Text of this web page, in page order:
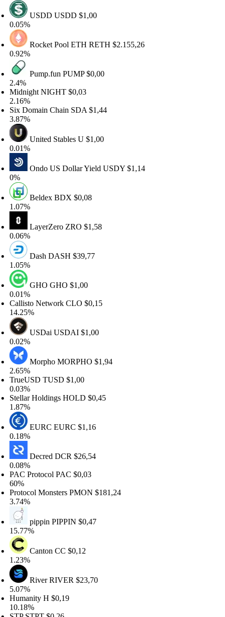
USDDUSDD$1,00
Rocket Pool ETHRETH$2.155,26
Pump.funPUMP$0,00
NIGHT$0,03
Domain ChainSDA$1,44
United StablesU$1,00
Ondo US Dollar YieldUSDY$1,14
BeldexBDX$0,08
LayerZeroZRO$1,58
DashDASH$39,77
GHOGHO$1,00
NetworkCLO$0,15
USDaiUSDAI$1,00
MorphoMORPHO$1,94
TUSD$1,00
HoldingsHOLD$0,45
EURCEURC$1,16
DecredDCR$26,54
ProtocolPAC$0,03
MonstersPMON$181,24
pippinPIPPIN$0,47
CantonCC$0,12
RiverRIVER$23,70
H$0,19